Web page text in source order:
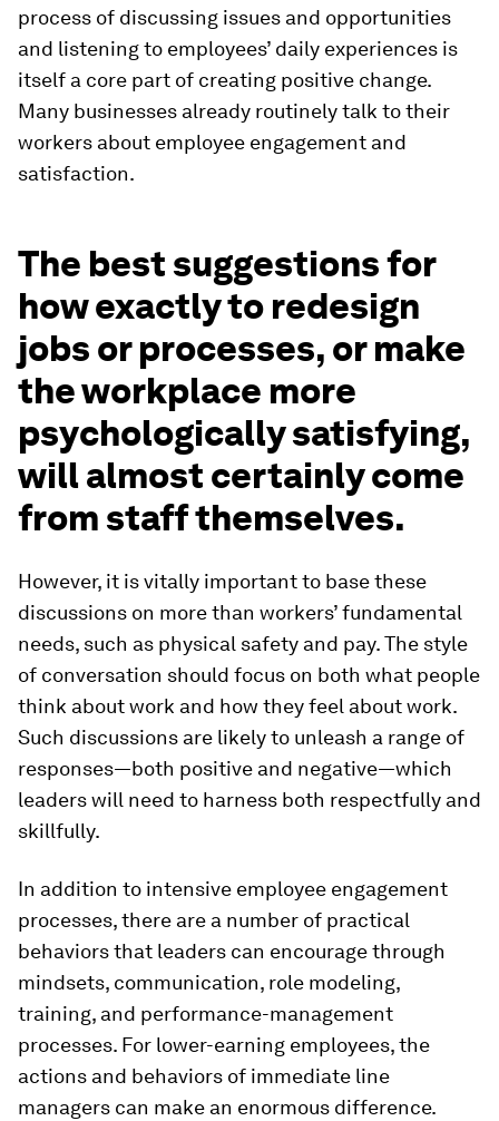
process of discussing issues and opportunities
and listening to employees’ daily experiences is
itself a core part of creating positive change.
Many businesses already routinely talk to their
workers about employee engagement and
satisfaction.
The best suggestions for
how exactly to redesign
jobs or processes, or make
the workplace more
psychologically satisfying,
will almost certainly come
from staff themselves.
However, it is vitally important to base these
discussions on more than workers’ fundamental
needs, such as physical safety and pay. The style
of conversation should focus on both what people
think about work and how theyfeel about work.
Such discussions are likely to unleash a range of
responses—both positive and negative—which
leaders will need to harness both respectfully and
skillfully.
In addition to intensive employee engagement
processes, there are a number of practical
behaviors that leaders can encourage through
mindsets, communication, role modeling,
training, and performance-management
processes. For lower-earning employees, the
actions and behaviors of immediate line
managers can make an enormous difference.